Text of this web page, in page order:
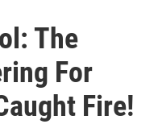
The
For
Fire!